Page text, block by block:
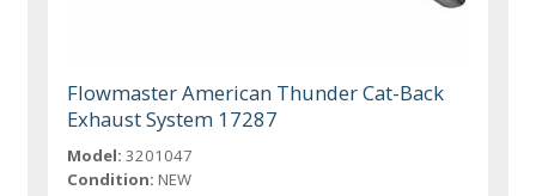
Flowmaster American Thunder Cat-Back
Exhaust System 17287
Model: 3201047
Condition: NEW